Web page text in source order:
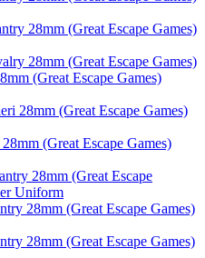
28mm (Great Escape Games)
28mm (Great Escape Games)
(Great Escape Games)
28mm (Great Escape Games)
(Great Escape Games)
28mm (Great Escape
Uniform
28mm (Great Escape Games)
28mm (Great Escape Games)